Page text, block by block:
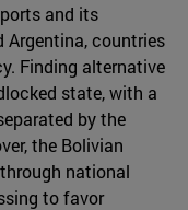
and its
Argentina, countries
Finding alternative
state, with a
by the
the Bolivian
national
to favor